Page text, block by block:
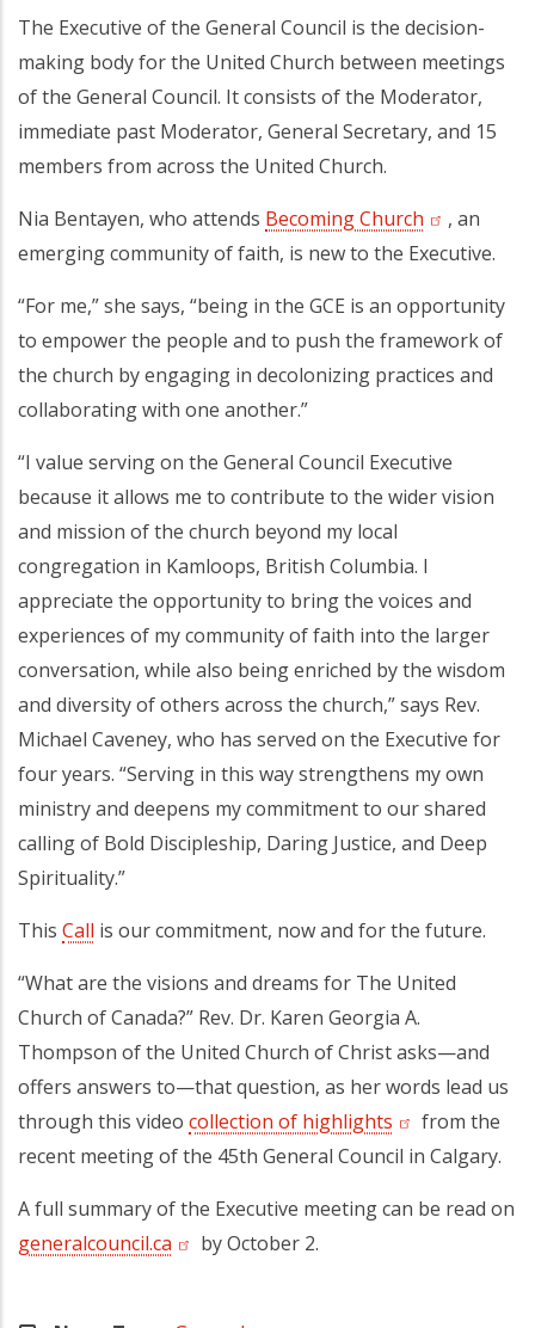
The Executive of the General Council is the decision-
making body for the United Church between meetings
of the General Council. It consists of the Moderator,
immediate past Moderator, General Secretary, and 15
members from across the United Church.
Nia Bentayen, who attends Becoming Church (opens in a
, an
emerging community of faith, is new to the Executive.
“For me,” she says, “being in the GCE is an opportunity
to empower the people and to push the framework of
the church by engaging in decolonizing practices and
collaborating with one another.”
“I value serving on the General Council Executive
because it allows me to contribute to the wider vision
and mission of the church beyond my local
congregation in Kamloops, British Columbia. I
appreciate the opportunity to bring the voices and
experiences of my community of faith into the larger
conversation, while also being enriched by the wisdom
and diversity of others across the church,” says Rev.
Michael Caveney, who has served on the Executive for
four years. “Serving in this way strengthens my own
ministry and deepens my commitment to our shared
calling of Bold Discipleship, Daring Justice, and Deep
Spirituality.”
This Call is our commitment, now and for the future.
“What are the visions and dreams for The United
Church of Canada?” Rev. Dr. Karen Georgia A.
Thompson of the United Church of Christ asks—and
offers answers to—that question, as her words lead us
through this video collection of highlights (opens in a
from the
recent meeting of the 45th General Council in Calgary.
A full summary of the Executive meeting can be read on
generalcouncil.ca (opens in a new tab)
by October 2.